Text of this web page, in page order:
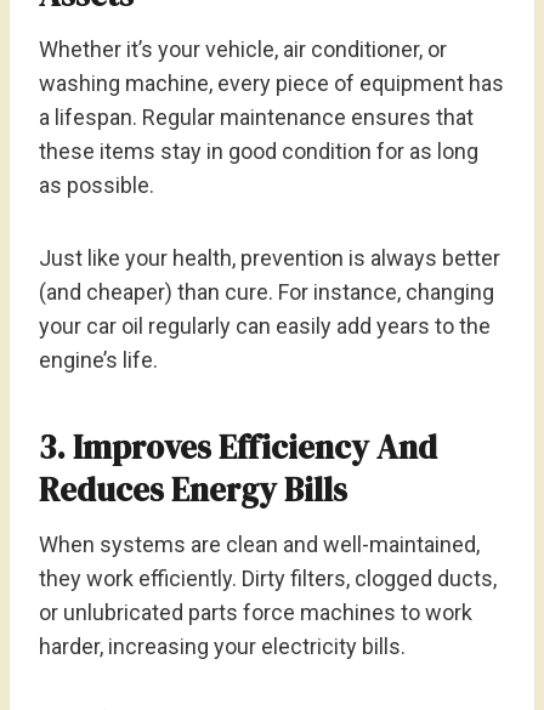
Whether it’s your vehicle, air conditioner, or
washing machine, every piece of equipment has
a lifespan. Regular maintenance ensures that
these items stay in good condition for as long
as possible.
Just like your health, prevention is always better
(and cheaper) than cure. For instance, changing
your car oil regularly can easily add years to the
engine’s life.
3. Improves Efficiency And
Reduces Energy Bills
When systems are clean and well-maintained,
they work efficiently. Dirty filters, clogged ducts,
or unlubricated parts force machines to work
harder, increasing your electricity bills.